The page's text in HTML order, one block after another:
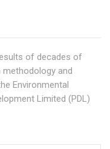
of decades of
and
Environmental
Limited (PDL)